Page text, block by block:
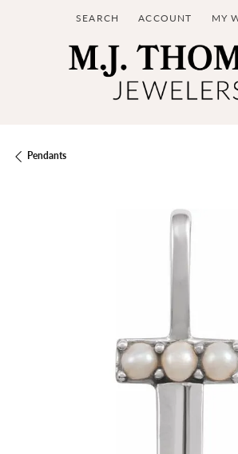
SEARCH
TOGGLE TOOLBAR SEARCH
ACCOUNT
TOGGLE MY MY
Pendants